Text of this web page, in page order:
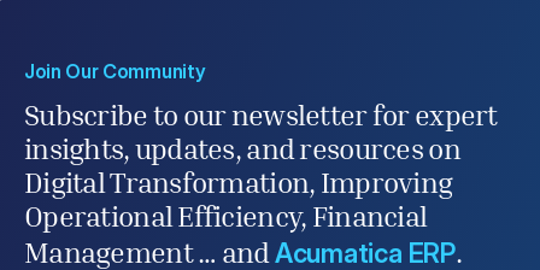
Join Our Community
Subscribe to our newsletter for expert
insights, updates, and resources on
Digital Transformation, Improving
Operational Efficiency, Financial
Management … andAcumatica ERP.